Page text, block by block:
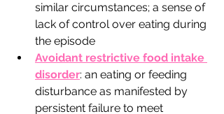
similar circumstances; a sense of
lack of control over eating during
the episode
Avoidant restrictive food intake
disorder: an eating or feeding
disturbance as manifested by
persistent failure to meet